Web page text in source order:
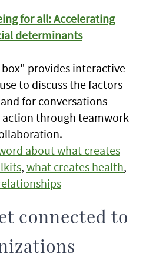
for all: Accelerating
determinants
provides interactive
to discuss the factors
for conversations
through teamwork
about what creates
, what creates health,
connected to